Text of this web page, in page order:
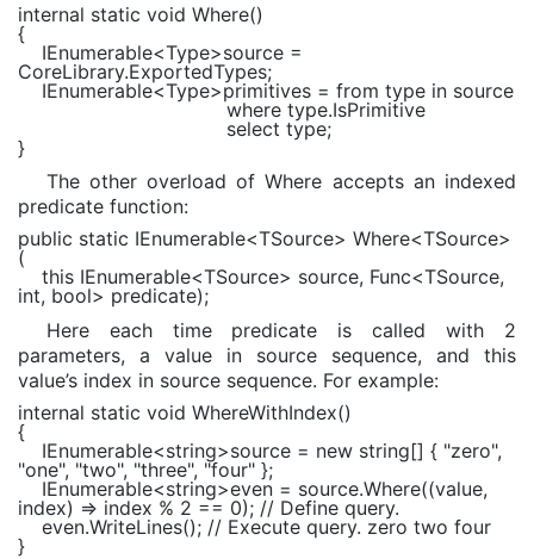
internal static void Where()
{
IEnumerable<Type>source =
CoreLibrary.ExportedTypes;
IEnumerable<Type>primitives = from type in source
where type.IsPrimitive
select type;
}
The other overload of Where accepts an indexed
predicate function:
public static IEnumerable<TSource> Where<TSource>
(
this IEnumerable<TSource> source, Func<TSource,
int, bool> predicate);
Here each time predicate is called with 2
parameters, a value in source sequence, and this
value’s index in source sequence. For example:
internal static void WhereWithIndex()
{
IEnumerable<string>source = new string[] { "zero",
"one", "two", "three", "four" };
IEnumerable<string>even = source.Where((value,
index) => index % 2 == 0); // Define query.
even.WriteLines(); // Execute query. zero two four
}